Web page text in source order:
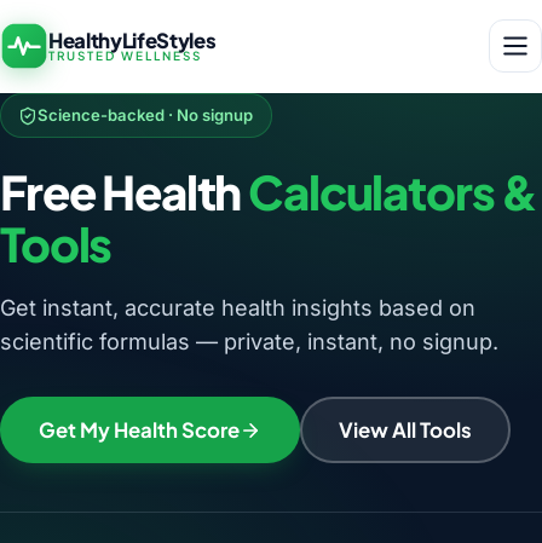
HealthyLifeStyles
TRUSTED WELLNESS
Science-backed · No signup
Free HealthCalculators &
Tools
Get instant, accurate health insights based on
scientific formulas — private, instant, no signup.
Get My Health Score View All Tools